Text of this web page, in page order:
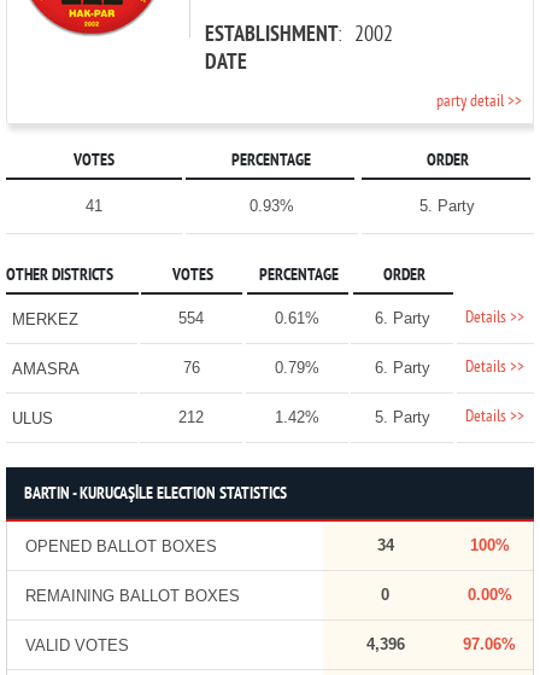
ESTABLISHMENT
DATE
: 2002
party detail >>
VOTES PERCENTAGE ORDER
41 0.93% 5. Party
OTHER DISTRICTS VOTES PERCENTAGE ORDER
MERKEZ 554 0.61% 6. Party Details >>
AMASRA 76 0.79% 6. Party Details >>
ULUS 212 1.42% 5. Party Details >>
BARTIN - KURUCAŞİLE ELECTION STATISTICS
OPENED BALLOT BOXES 34 100%
REMAINING BALLOT BOXES 0 0.00%
VALID VOTES 4,396 97.06%